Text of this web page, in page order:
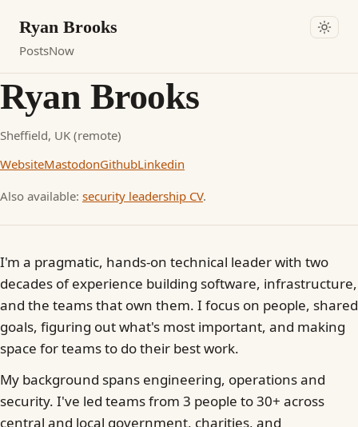
Ryan Brooks
PostsNow
Ryan Brooks
Sheffield, UK (remote)
WebsiteMastodonGithubLinkedin
Also available: security leadership CV.
I'm a pragmatic, hands-on technical leader with two
decades of experience building software, infrastructure,
and the teams that own them. I focus on people, shared
goals, figuring out what's most important, and making
space for teams to do their best work.
My background spans engineering, operations and
security. I've led teams from 3 people to 30+ across
central and local government, charities, and